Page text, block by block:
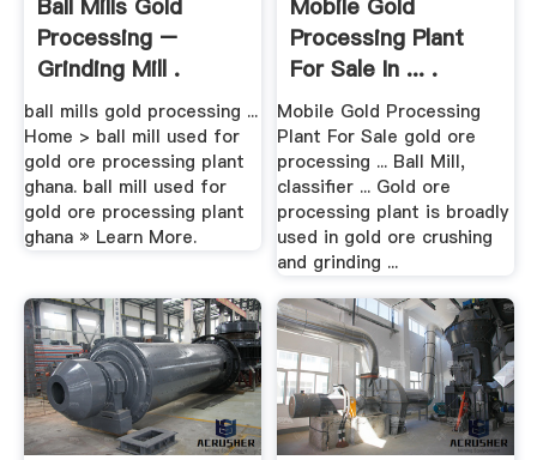
Ball Mills Gold
Processing –
Grinding Mill .
ball mills gold processing ...
Home > ball mill used for
gold ore processing plant
ghana. ball mill used for
gold ore processing plant
ghana » Learn More.
Mobile Gold
Processing Plant
For Sale In ... .
Mobile Gold Processing
Plant For Sale gold ore
processing ... Ball Mill,
classifier ... Gold ore
processing plant is broadly
used in gold ore crushing
and grinding ...